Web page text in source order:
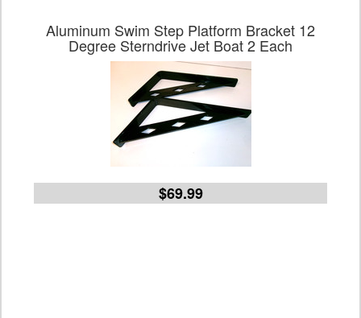
Aluminum Swim Step Platform Bracket 12
Degree Sterndrive Jet Boat 2 Each
$69.99